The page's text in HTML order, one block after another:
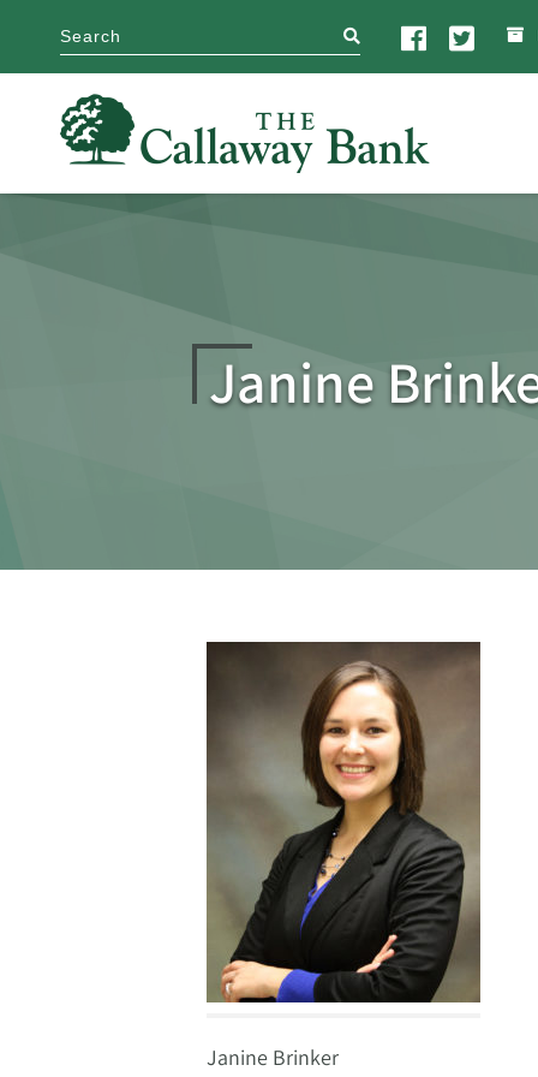
search
Janine
Janine Brinker